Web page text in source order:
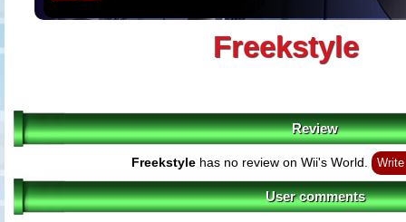
Freekstyle
Review
Freekstylehas no review on Wii's World.
User comments